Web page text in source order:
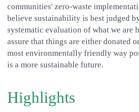
communities' zero-waste
believe sustainability is best judged
systematic evaluation of what we are
assure that things are either donated
most environmentally friendly way
is a more sustainable future.
Highlights